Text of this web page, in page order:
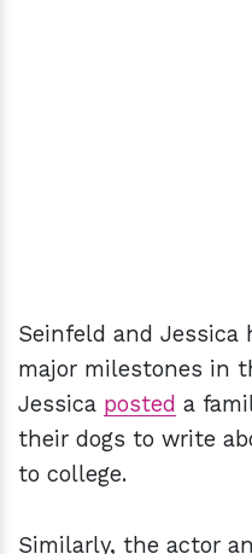
Seinfeld and Jessica
major milestones in
Jessica posted a
their dogs to write
to college.
Similarly, the actor